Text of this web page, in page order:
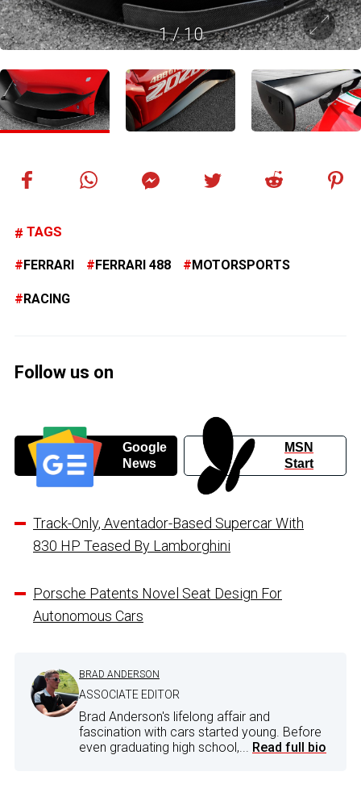
1/10
TAGS
FERRARI FERRARI 488 MOTORSPORTS
RACING
Follow us on
Google
News
MSN
Start
Track-Only, Aventador-Based Supercar With
830 HP Teased By Lamborghini
Porsche Patents Novel Seat Design For
Autonomous Cars
BRAD ANDERSON
ASSOCIATE EDITOR
Brad Anderson's lifelong affair and
fascination with cars started young. Before
even graduating high school,... Read full bio